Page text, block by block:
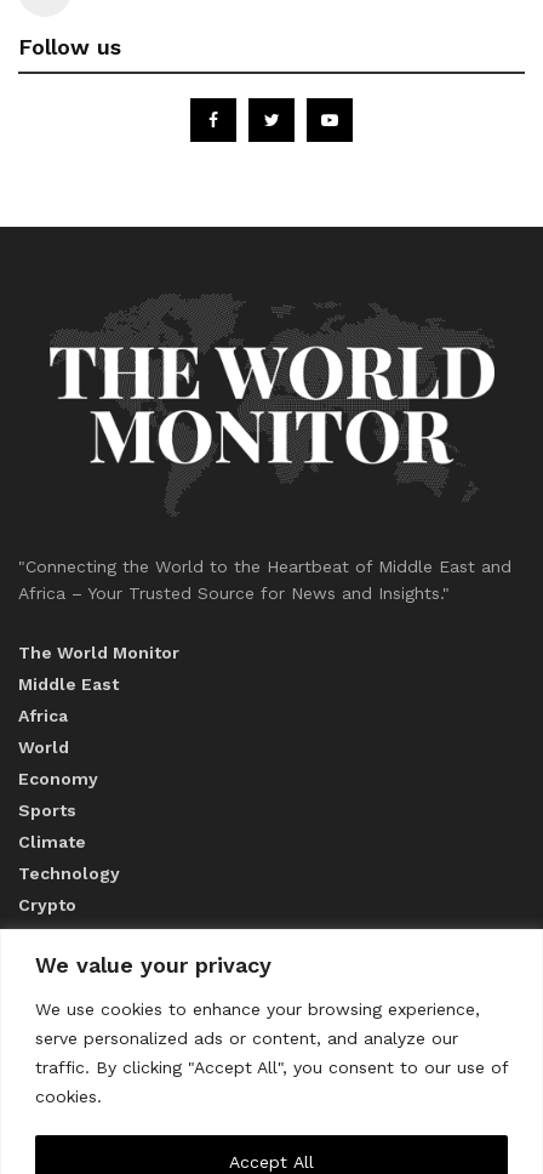
We value your privacy
We use cookies to enhance your browsing experience,
serve personalized ads or content, and analyze our
traffic. By clicking "Accept All", you consent to our use of
cookies.
Accept All
Follow us
"Connecting the World to the Heartbeat of Middle East and
Africa – Your Trusted Source for News and Insights."
The World Monitor
Middle East
Africa
World
Economy
Sports
Climate
Technology
Crypto
ABOUT US
CONTACT US